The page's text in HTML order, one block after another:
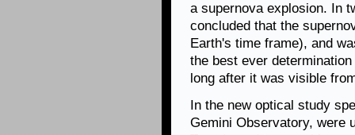
a supernova explosion. In
concluded that the
Earth's time frame), and
the best ever
long after it was visible
In the new optical study
Gemini Observatory, were